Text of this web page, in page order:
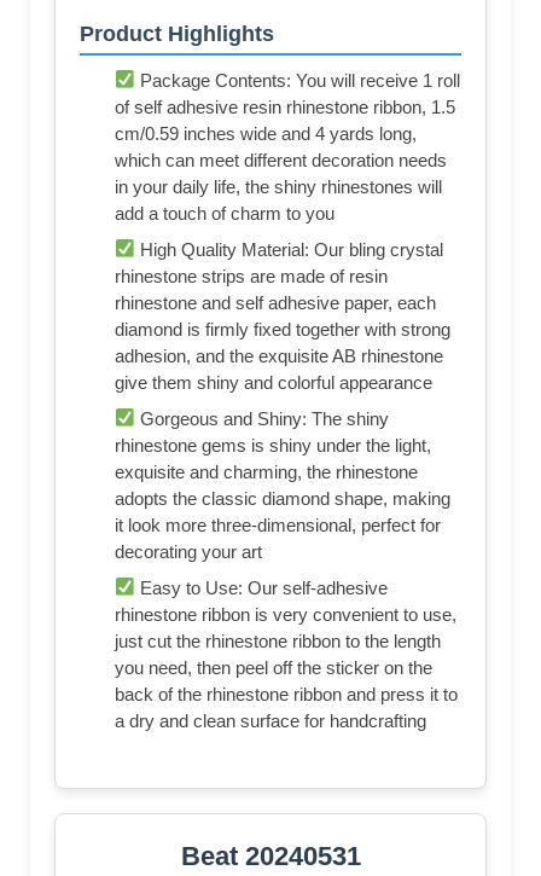
Product Highlights
Package Contents: You will receive 1 roll
of self adhesive resin rhinestone ribbon, 1.5
cm/0.59 inches wide and 4 yards long,
which can meet different decoration needs
in your daily life, the shiny rhinestones will
add a touch of charm to you
High Quality Material: Our bling crystal
rhinestone strips are made of resin
rhinestone and self adhesive paper, each
diamond is firmly fixed together with strong
adhesion, and the exquisite AB rhinestone
give them shiny and colorful appearance
Gorgeous and Shiny: The shiny
rhinestone gems is shiny under the light,
exquisite and charming, the rhinestone
adopts the classic diamond shape, making
it look more three-dimensional, perfect for
decorating your art
Easy to Use: Our self-adhesive
rhinestone ribbon is very convenient to use,
just cut the rhinestone ribbon to the length
you need, then peel off the sticker on the
back of the rhinestone ribbon and press it to
a dry and clean surface for handcrafting
Beat 20240531